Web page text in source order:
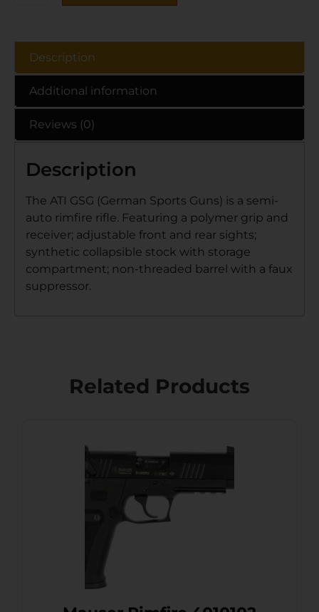
Description
Additional information
Reviews (0)
Description
The ATI GSG (German Sports Guns) is a semi-
auto rimfire rifle. Featuring a polymer grip and
receiver; adjustable front and rear sights;
synthetic collapsible stock with storage
compartment; non-threaded barrel with a faux
suppressor.
Related Products